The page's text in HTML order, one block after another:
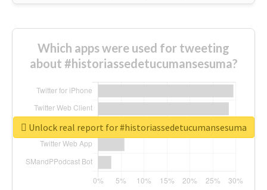
Which apps were used for tweeting
about #historiassedetucumansesuma?
Unlock real report for #historiassedetucumansesuma